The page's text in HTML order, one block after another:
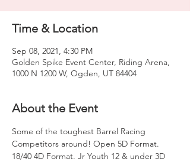
Time & Location
Sep 08, 2021, 4:30 PM
Golden Spike Event Center, Riding Arena,
1000 N 1200 W, Ogden, UT 84404
About the Event
Some of the toughest Barrel Racing
Competitors around! Open 5D Format.
18/40 4D Format. Jr Youth 12 & under 3D